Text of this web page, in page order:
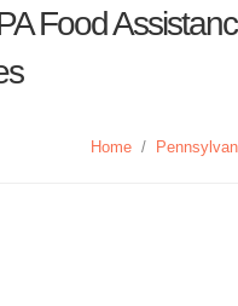
Food
Home /